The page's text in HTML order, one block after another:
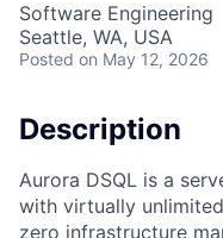
Software Engineering
Seattle, WA, USA
Posted on May 12, 2026
Description
Aurora DSQL is a
with virtually
zero infrastructure